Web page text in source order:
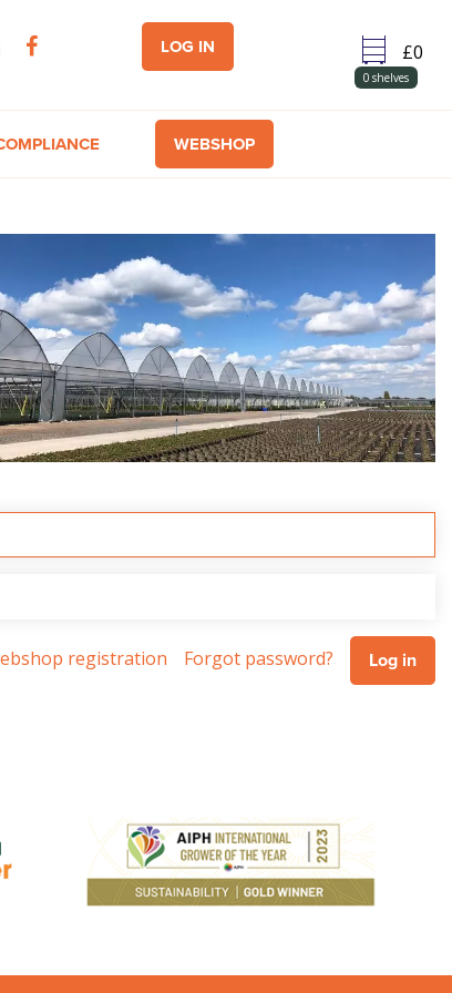
LOG IN
0 shelves
WEBSHOP
Forgot password?
registration